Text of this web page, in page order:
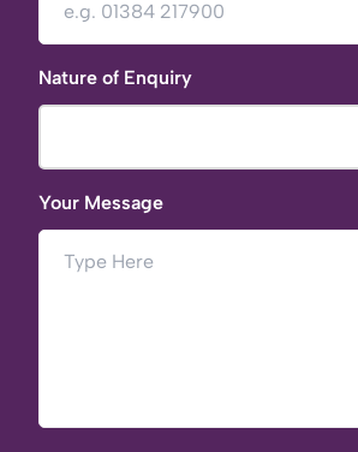
Nature of Enquiry
Your Message